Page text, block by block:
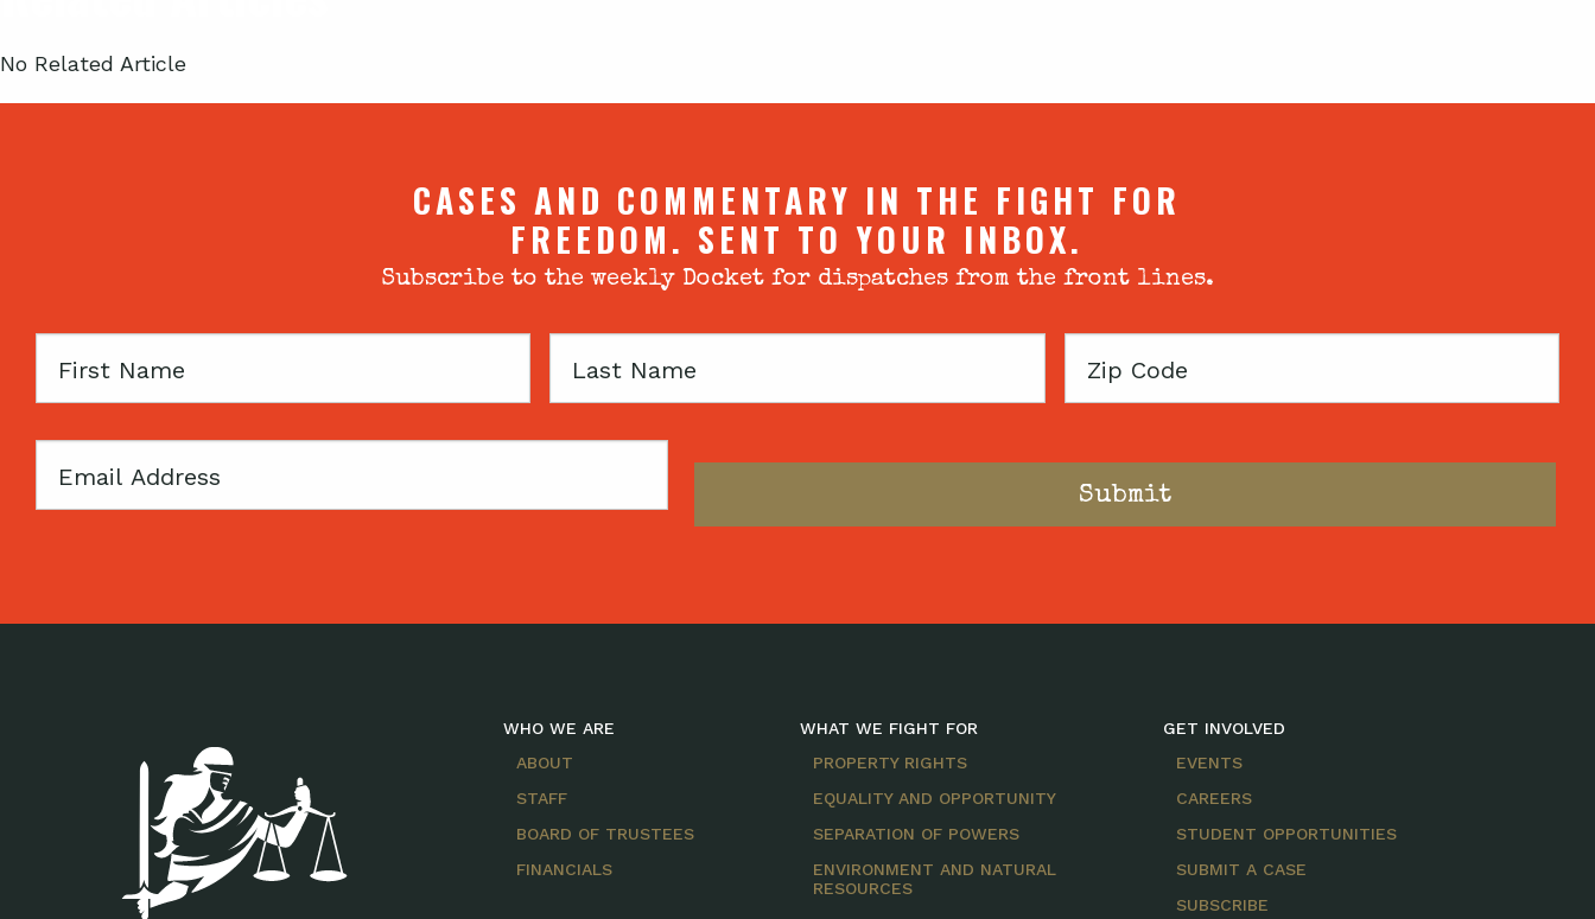
No Related Article
CASES AND COMMENTARY IN THE FIGHT FOR
FREEDOM. SENT TO YOUR INBOX.
Subscribe to the weekly Docket for dispatches from the front lines.
First
Last
Zip
Email
WHO WE ARE
ABOUT
STAFF
BOARD OF TRUSTEES
FINANCIALS
WHAT WE FIGHT FOR
PROPERTY RIGHTS
EQUALITY AND OPPORTUNITY
SEPARATION OF POWERS
ENVIRONMENT AND NATURAL
RESOURCES
GET INVOLVED
EVENTS
CAREERS
STUDENT OPPORTUNITIES
SUBMIT A CASE
SUBSCRIBE